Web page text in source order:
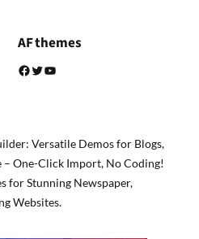
AF themes
Facebook Twitter YouTube
Versatile Demos for Blogs,
– One-Click Import, No Coding!
for Stunning Newspaper,
Websites.